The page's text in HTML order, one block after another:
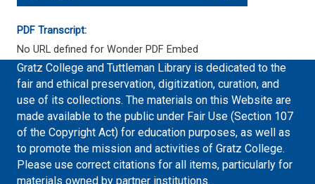
PDF Transcript:
No URL defined for Wonder PDF Embed
Gratz College and Tuttleman Library is dedicated to the
fair and ethical preservation, digitization, curation, and
use of its collections. The materials on this Website are
made available to the public under Fair Use (Section 107
of the Copyright Act) for education purposes, as well as
to promote the mission and activities of Gratz College.
Please use correct citations for all items, particularly for
materials owned by partner institutions.